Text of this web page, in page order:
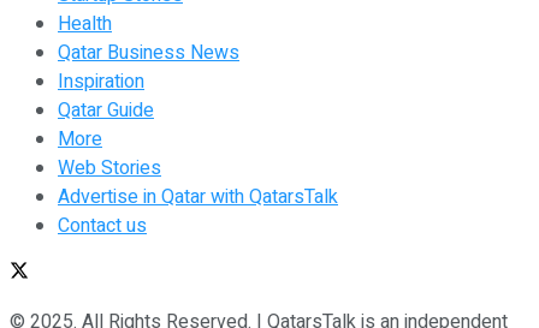
Health
Qatar Business News
Inspiration
Qatar Guide
More
Web Stories
Advertise in Qatar with QatarsTalk
Contact us
© 2025. All Rights Reserved. | QatarsTalk is an independent